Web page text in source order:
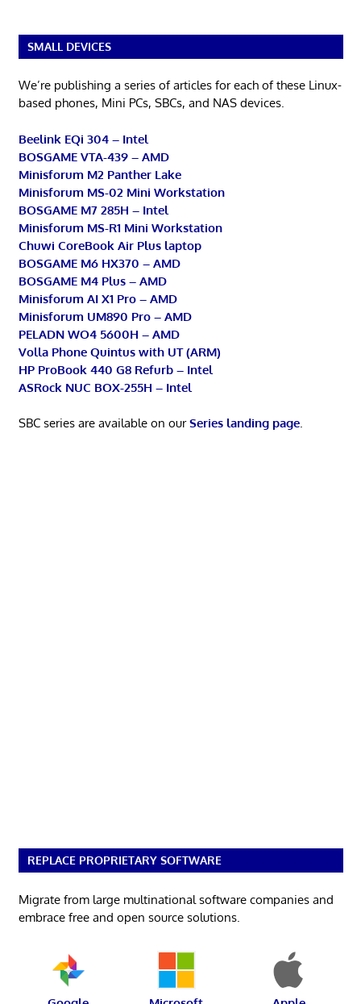
SMALL DEVICES
We’re publishing a series of articles for each of these Linux-
based phones, Mini PCs, SBCs, and NAS devices.
Beelink EQi 304 – Intel
BOSGAME VTA-439 – AMD
Minisforum M2 Panther Lake
Minisforum MS-02 Mini Workstation
BOSGAME M7 285H – Intel
Minisforum MS-R1 Mini Workstation
Chuwi CoreBook Air Plus laptop
BOSGAME M6 HX370 – AMD
BOSGAME M4 Plus – AMD
Minisforum AI X1 Pro – AMD
Minisforum UM890 Pro – AMD
PELADN WO4 5600H – AMD
Volla Phone Quintus with UT (ARM)
HP ProBook 440 G8 Refurb – Intel
ASRock NUC BOX-255H – Intel
SBC series are available on ourSeries landing page.
REPLACE PROPRIETARY SOFTWARE
Migrate from large multinational software companies and
embrace free and open source solutions.